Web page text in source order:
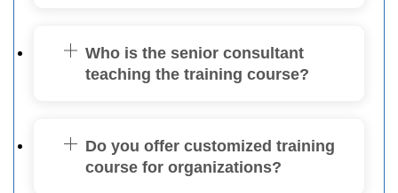
Who is the senior consultant
teaching the training course?
Do you offer customized training
course for organizations?